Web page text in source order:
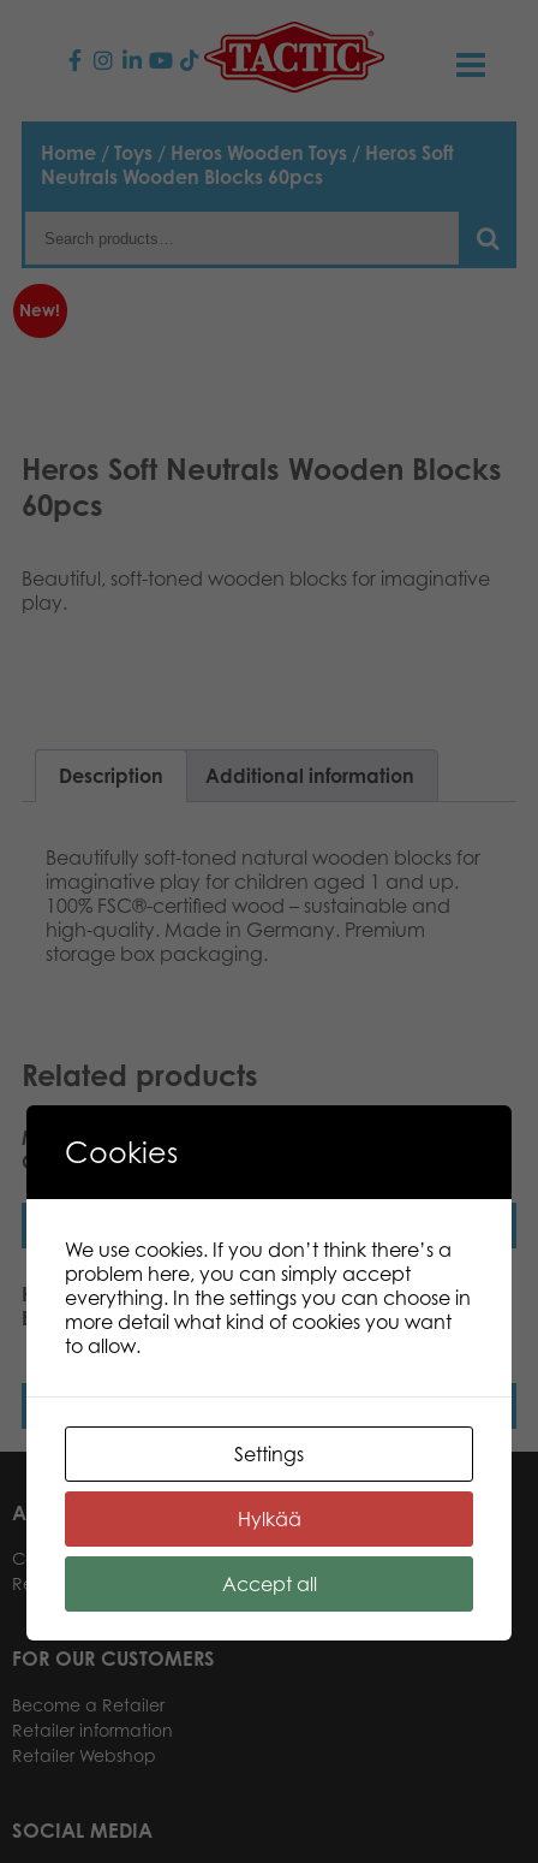
PRODUCTS
Children’s Games
Family Games
Toys
Archived products
TACTIC
CONTACTS
Media
Deutsch
Home / Toys / Heros Wooden Toys / Heros Soft
Neutrals Wooden Blocks 60pcs
New!
Heros Soft Neutrals Wooden Blocks
60pcs
Beautiful, soft-toned wooden blocks for imaginative
play.
Description Additional information
Beautifully soft-toned natural wooden blocks for
imaginative play for children aged 1 and up.
100% FSC®-certified wood – sustainable and
high-quality. Made in Germany. Premium
storage box packaging.
Related products
My First Game Heros
Cupcake Kingdom
Heros Constructor
Excavator 170pcs
Heros Blocks Nature and
coloured wooden blocks
ABOUT US
Contacts
Retailers
FOR OUR CUSTOMERS
Become a Retailer
Retailer information
Retailer Webshop
SOCIAL MEDIA
Cookies
We use cookies. If you don’t think there’s a
problem here, you can simply accept
everything. In the settings you can choose in
more detail what kind of cookies you want
to allow.
Settings
Hylkää
Accept all